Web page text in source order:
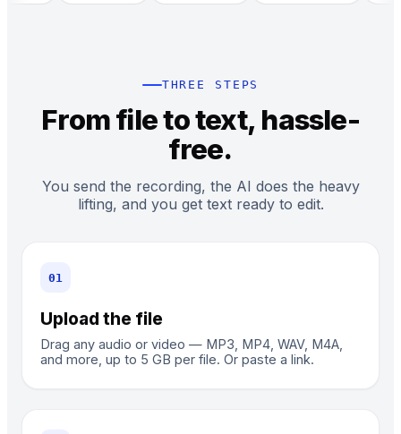
THREE STEPS
From file to text, hassle-
free.
You send the recording, the AI does the heavy
lifting, and you get text ready to edit.
01
Upload the file
Drag any audio or video — MP3, MP4, WAV, M4A,
and more, up to 5 GB per file. Or paste a link.